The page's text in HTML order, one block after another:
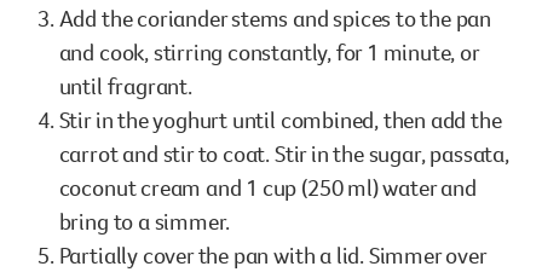
Add the coriander stems and spices to the pan
and cook, stirring constantly, for 1 minute, or
until fragrant.
Stir in the yoghurt until combined, then add the
carrot and stir to coat. Stir in the sugar, passata,
coconut cream and 1 cup (250 ml) water and
bring to a simmer.
Partially cover the pan with a lid. Simmer over